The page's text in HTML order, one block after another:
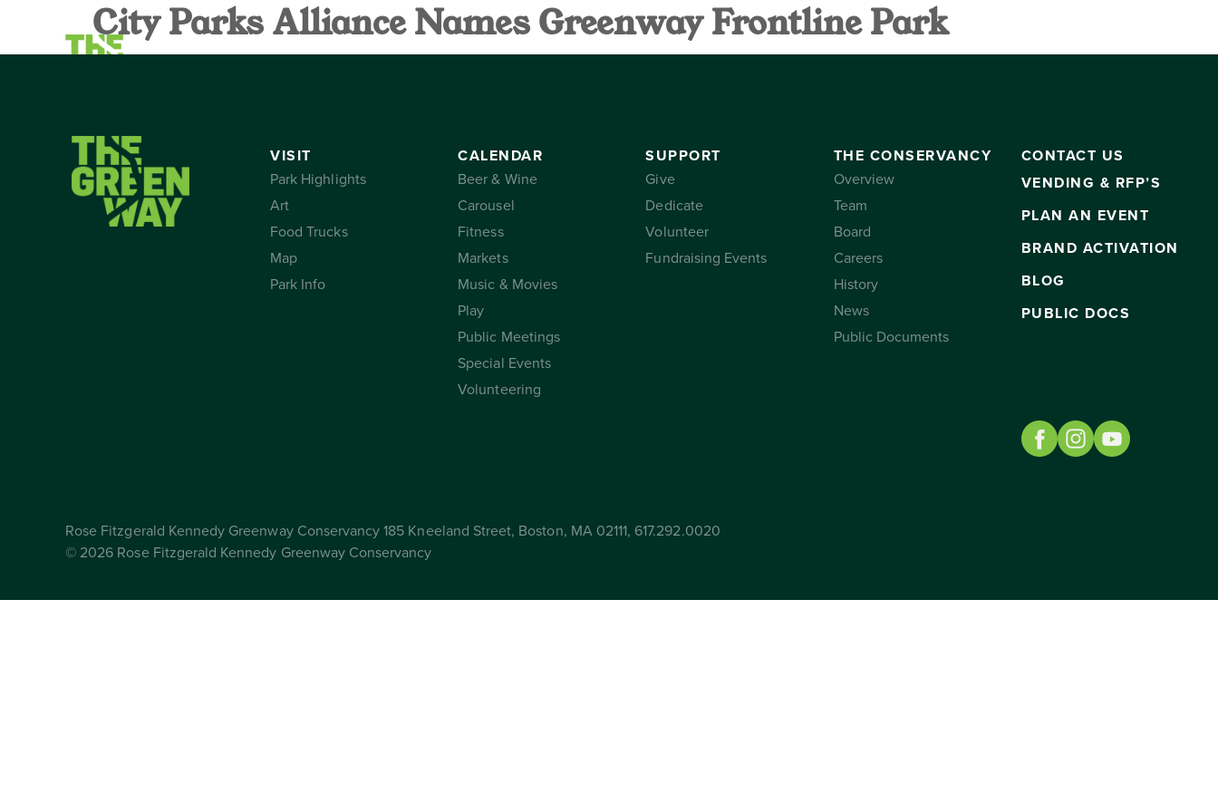
VISIT CALENDAR SUPPORT
City Parks Alliance Names Greenway Frontline Park
VISIT
Park Highlights
Art
Food Trucks
Map
Park Info
CALENDAR
Beer & Wine
Carousel
Fitness
Markets
Music & Movies
Play
Public Meetings
Special Events
Volunteering
SUPPORT
Give
Dedicate
Volunteer
Fundraising Events
THE CONSERVANCY
Overview
Team
Board
Careers
History
News
Public Documents
CONTACT US
VENDING & RFP’S
PLAN AN EVENT
BRAND ACTIVATION
BLOG
PUBLIC DOCS
Rose Fitzgerald Kennedy Greenway Conservancy 185 Kneeland Street, Boston, MA 02111, 617.292.0020
© 2026 Rose Fitzgerald Kennedy Greenway Conservancy